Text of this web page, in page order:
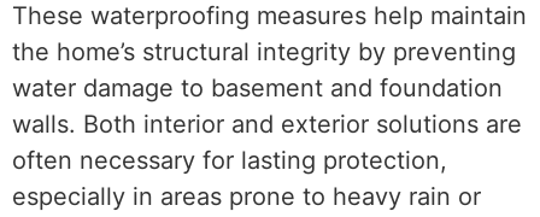
These waterproofing measures help maintain
the home’s structural integrity by preventing
water damage to basement and foundation
walls. Both interior and exterior solutions are
often necessary for lasting protection,
especially in areas prone to heavy rain or